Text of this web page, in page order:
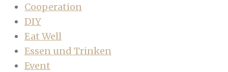
Cooperation
DIY
Eat Well
Essen und Trinken
Event